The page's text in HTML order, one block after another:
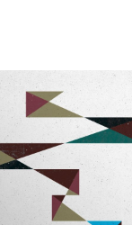
FILTER BY:
PROGRAMS
EPISODES